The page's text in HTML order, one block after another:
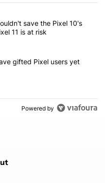
articles in the last 7
updates couldn't save the
save the Pixel 10's
11 is at risk
seems to have gifted Pixel
gifted Pixel users yet
Powered by